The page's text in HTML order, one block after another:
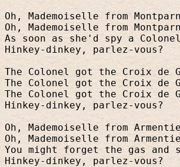
Oh, Mademoiselle from
Oh, Mademoiselle from
As soon as she'd spy a
Hinkey-dinkey, parlez-vous?
The Colonel got the Croix de
The Colonel got the Croix de
The Colonel got the Croix de
Hinkey-dinkey, parlez-vous?
Oh, Mademoiselle from
Oh, Mademoiselle from
You might forget the gas
Hinkey-dinkey, parlez-vous?